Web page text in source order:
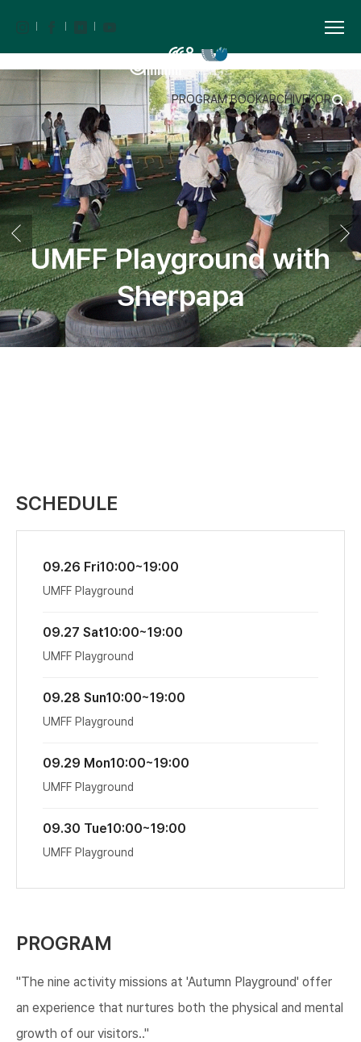
PROGRAM BOOKARCHIVEKOR
UMFF Playground with
Sherpapa
SCHEDULE
09.26 Fri10:00~19:00
UMFF Playground
09.27 Sat10:00~19:00
UMFF Playground
09.28 Sun10:00~19:00
UMFF Playground
09.29 Mon10:00~19:00
UMFF Playground
09.30 Tue10:00~19:00
UMFF Playground
PROGRAM
"The nine activity missions at 'Autumn Playground' offer
an experience that nurtures both the physical and mental
growth of our visitors.."